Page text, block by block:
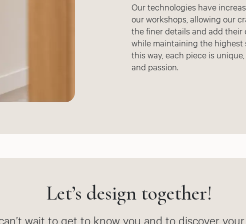
Our technologies have
our workshops, allowing our
the finer details and add their
while maintaining the highest
this way, each piece is
and passion.
Let’s design together!
wait to get to know you and to discover